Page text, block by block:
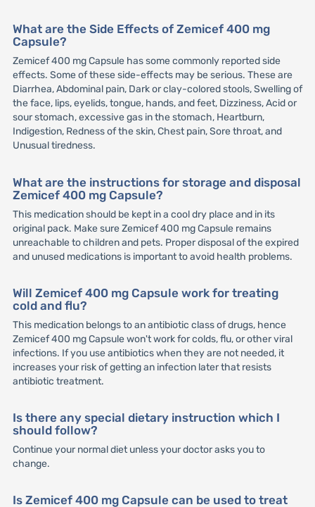
What are the Side Effects of Zemicef 400 mg
Capsule?
Zemicef 400 mg Capsule has some commonly reported side
effects. Some of these side-effects may be serious. These are
Diarrhea, Abdominal pain, Dark or clay-colored stools, Swelling of
the face, lips, eyelids, tongue, hands, and feet, Dizziness, Acid or
sour stomach, excessive gas in the stomach, Heartburn,
Indigestion, Redness of the skin, Chest pain, Sore throat, and
Unusual tiredness.
What are the instructions for storage and disposal
Zemicef 400 mg Capsule?
This medication should be kept in a cool dry place and in its
original pack. Make sure Zemicef 400 mg Capsule remains
unreachable to children and pets. Proper disposal of the expired
and unused medications is important to avoid health problems.
Will Zemicef 400 mg Capsule work for treating
cold and flu?
This medication belongs to an antibiotic class of drugs, hence
Zemicef 400 mg Capsule won't work for colds, flu, or other viral
infections. If you use antibiotics when they are not needed, it
increases your risk of getting an infection later that resists
antibiotic treatment.
Is there any special dietary instruction which I
should follow?
Continue your normal diet unless your doctor asks you to
change.
Is Zemicef 400 mg Capsule can be used to treat